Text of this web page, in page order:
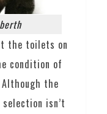
the toilets on
condition of
the
isn’t